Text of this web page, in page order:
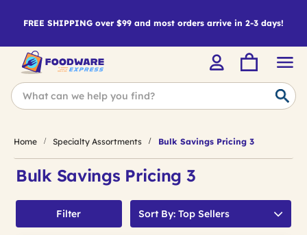
FREE SHIPPING over $99 and most orders arrive in 2-3 days!
Home Specialty Assortments Bulk Savings Pricing 3
Bulk Savings Pricing 3
Filter Sort By: Top Sellers